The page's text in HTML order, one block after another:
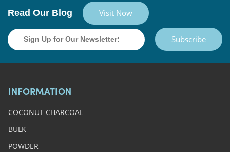
Read Our Blog Visit Now
Subscribe
INFORMATION
COCONUT CHARCOAL
BULK
POWDER